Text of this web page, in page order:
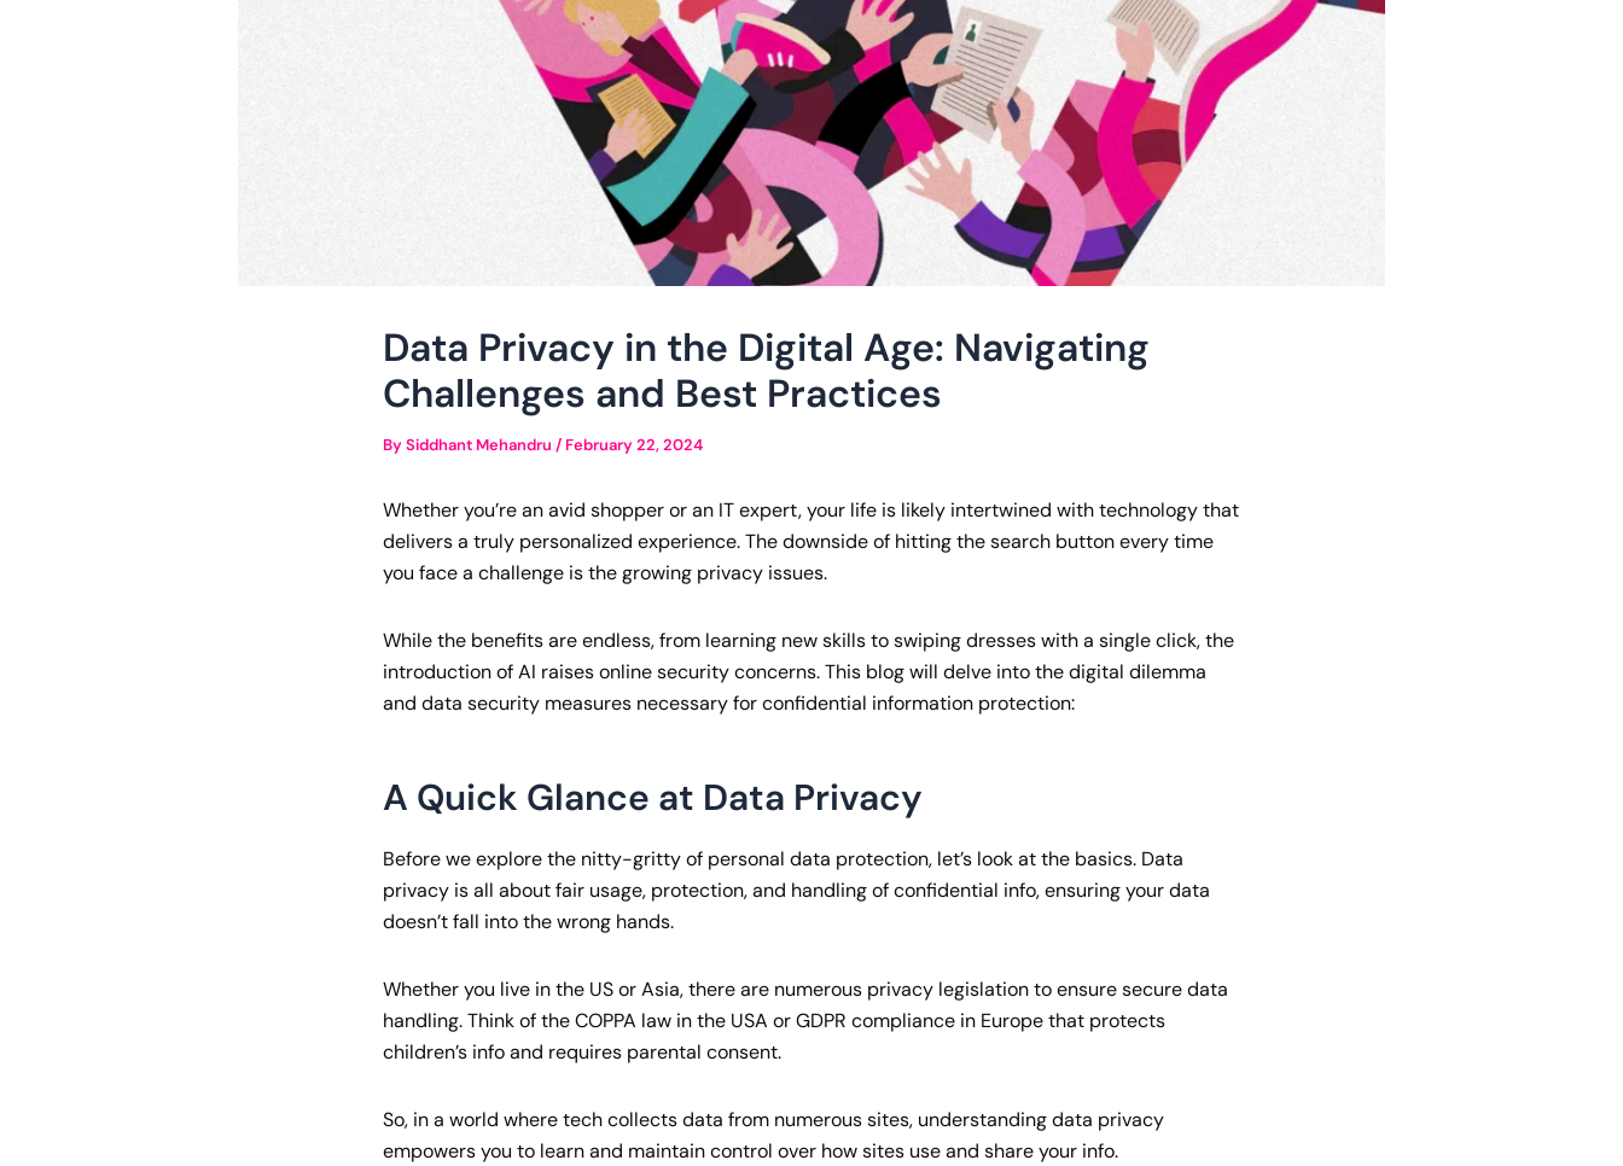
Data Privacy in the Digital Age: Navigating
Challenges and Best Practices
BySiddhant Mehandru / February 22, 2024
Whether you’re an avid shopper or an IT expert, your life is likely intertwined with technology that
delivers a truly personalized experience. The downside of hitting the search button every time
you face a challenge is the growing privacy issues.
While the benefits are endless, from learning new skills to swiping dresses with a single click, the
introduction of AI raises online security concerns. This blog will delve into the digital dilemma
and data security measures necessary for confidential information protection:
A Quick Glance at Data Privacy
Before we explore the nitty-gritty of personal data protection, let’s look at the basics. Data
privacy is all about fair usage, protection, and handling of confidential info, ensuring your data
doesn’t fall into the wrong hands.
Whether you live in the US or Asia, there are numerous privacy legislation to ensure secure data
handling. Think of the COPPA law in the USA or GDPR compliance in Europe that protects
children’s info and requires parental consent.
So, in a world where tech collects data from numerous sites, understanding data privacy
empowers you to learn and maintain control over how sites use and share your info.